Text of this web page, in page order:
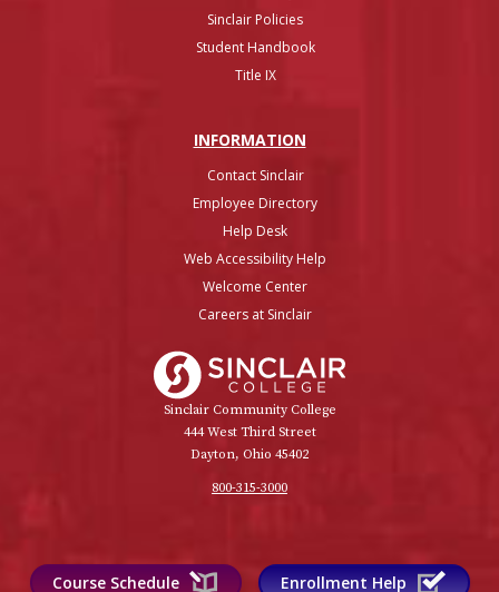
Sinclair Policies
Student Handbook
Title IX
INFORMATION
Contact Sinclair
Employee Directory
Help Desk
Web Accessibility Help
Welcome Center
Careers at Sinclair
Sinclair Community College
444 West Third Street
Dayton, Ohio 45402
800-315-3000
Course Schedule Enrollment Help